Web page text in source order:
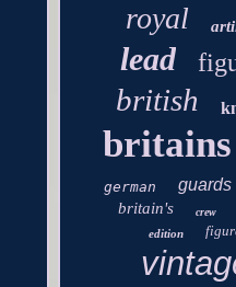
royal
lead
british
britains
german guards
britain's crew
edition